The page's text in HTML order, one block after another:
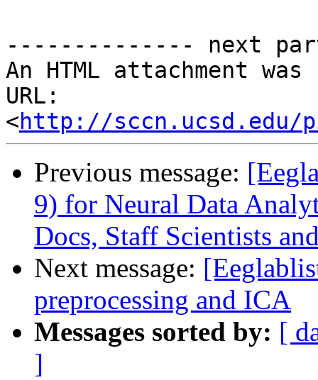
-------------- next
An HTML attachment
URL:
<http://sccn.ucsd.edu/
Previous message:
9) for Neural Data
Docs, Staff Scientists
Next message:
preprocessing and ICA
Messages sorted by: [
]